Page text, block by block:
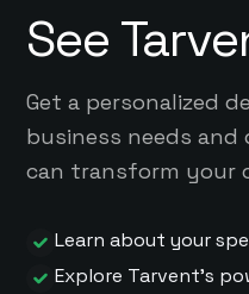
See
Get a personalized
business needs and
can transform your
Learn about your
Explore Tarvent's